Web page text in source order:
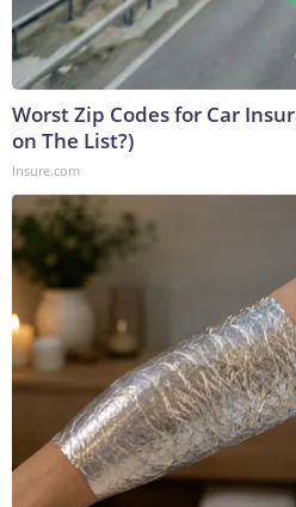
Worst Zip Codes for Car
on The List?)
Insure.com